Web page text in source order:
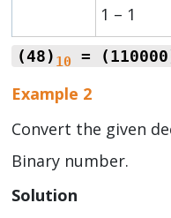
1 – 1
(48) 10 =
Example 2
Convert the given
Binary number.
Solution